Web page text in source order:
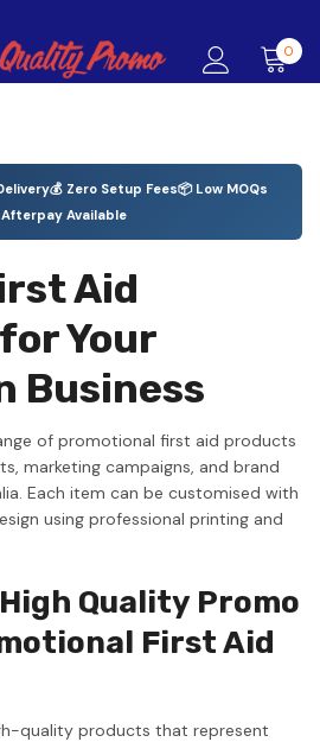
0
💰 Zero Setup Fees📦 Low MOQs
Afterpay Available
Aid
Your
Business
of promotional first aid products
marketing campaigns, and brand
Each item can be customised with
using professional printing and
Quality Promo
First Aid
quality products that represent